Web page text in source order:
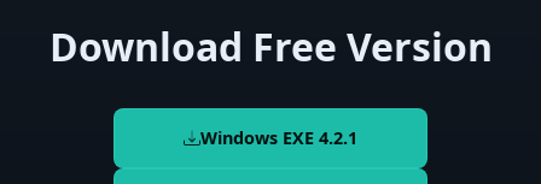
Download Free Version
Windows EXE 4.2.1